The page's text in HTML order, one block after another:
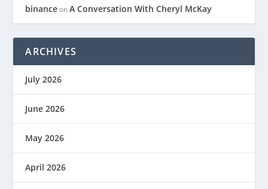
binanceonA Conversation With Cheryl McKay
ARCHIVES
July 2026
June 2026
May 2026
April 2026